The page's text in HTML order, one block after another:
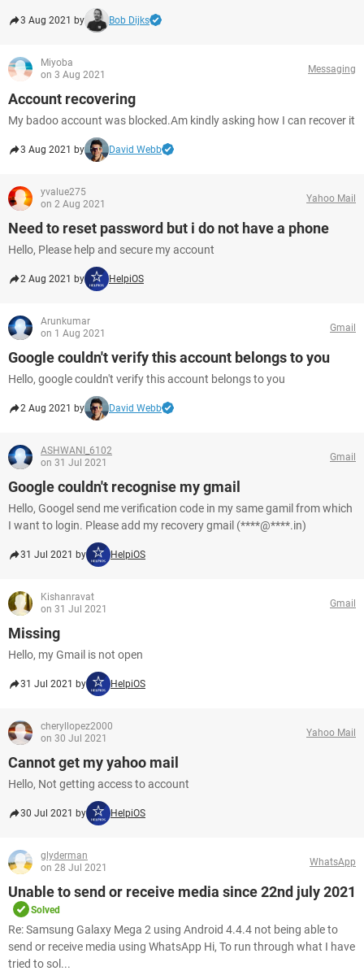
3 Aug 2021 by Bob Dijks
Miyoba
on 3 Aug 2021
Messaging
Account recovering
My badoo account was blocked.Am kindly asking how I can recover it
3 Aug 2021 by David Webb
yvalue275
on 2 Aug 2021
Yahoo Mail
Need to reset password but i do not have a phone
Hello, Please help and secure my account
2 Aug 2021 by HelpiOS
Arunkumar
on 1 Aug 2021
Gmail
Google couldn't verify this account belongs to you
Hello, google couldn't verify this account belongs to you
2 Aug 2021 by David Webb
ASHWANI_6102
on 31 Jul 2021
Gmail
Google couldn't recognise my gmail
Hello, Googel send me verification code in my same gamil from which
I want to login. Please add my recovery gmail (****@****.in)
31 Jul 2021 by HelpiOS
Kishanravat
on 31 Jul 2021
Gmail
Missing
Hello, my Gmail is not open
31 Jul 2021 by HelpiOS
cheryllopez2000
on 30 Jul 2021
Yahoo Mail
Cannot get my yahoo mail
Hello, Not getting access to account
30 Jul 2021 by HelpiOS
glyderman
on 28 Jul 2021
WhatsApp
Unable to send or receive media since 22nd july 2021
Solved
Re: Samsung Galaxy Mega 2 using Android 4.4.4 not being able to
send or receive media using WhatsApp Hi, To run through what I have
tried to sol...